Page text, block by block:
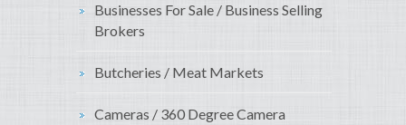
Businesses For Sale / Business Selling
Brokers
Butcheries / Meat Markets
Cameras / 360 Degree Camera